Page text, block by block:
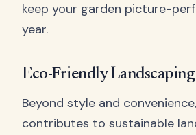
keep your garden picture-
year.
Eco-Friendly
Beyond style and
contributes to sustainable